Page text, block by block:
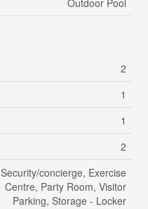
Outdoor Pool
2
1
1
2
Security/concierge, Exercise
Centre, Party Room, Visitor
Parking, Storage - Locker